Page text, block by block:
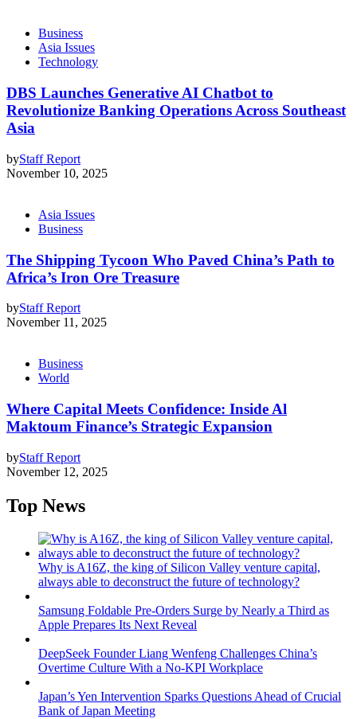
Business
Asia Issues
Technology
DBS Launches Generative AI Chatbot to
Revolutionize Banking Operations Across Southeast
Asia
byStaff Report
November 10, 2025
Asia Issues
Business
The Shipping Tycoon Who Paved China’s Path to
Africa’s Iron Ore Treasure
byStaff Report
November 11, 2025
Business
World
Where Capital Meets Confidence: Inside Al
Maktoum Finance’s Strategic Expansion
byStaff Report
November 12, 2025
Top News
Why is A16Z, the king of Silicon Valley venture capital,
always able to deconstruct the future of technology?
Samsung Foldable Pre-Orders Surge by Nearly a Third as
Apple Prepares Its Next Reveal
DeepSeek Founder Liang Wenfeng Challenges China’s
Overtime Culture With a No-KPI Workplace
Japan’s Yen Intervention Sparks Questions Ahead of Crucial
Bank of Japan Meeting